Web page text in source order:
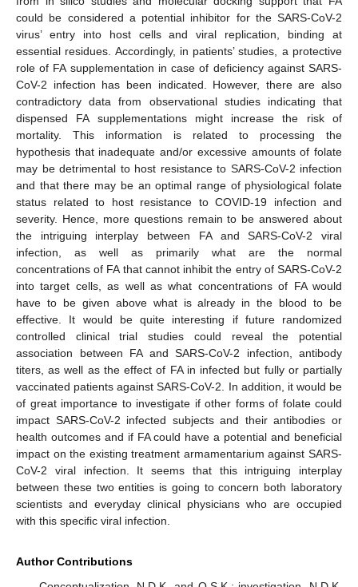
could be considered a potential inhibitor for the SARS-CoV-2
virus’ entry into host cells and viral replication, binding at
essential residues. Accordingly, in patients’ studies, a protective
role of FA supplementation in case of deficiency against SARS-
CoV-2 infection has been indicated. However, there are also
contradictory data from observational studies indicating that
dispensed FA supplementations might increase the risk of
mortality. This information is related to processing the
hypothesis that inadequate and/or excessive amounts of folate
may be detrimental to host resistance to SARS-CoV-2 infection
and that there may be an optimal range of physiological folate
status related to host resistance to COVID-19 infection and
severity. Hence, more questions remain to be answered about
the intriguing interplay between FA and SARS-CoV-2 viral
infection, as well as primarily what are the normal
concentrations of FA that cannot inhibit the entry of SARS-CoV-2
into target cells, as well as what concentrations of FA would
have to be given above what is already in the blood to be
effective. It would be quite interesting if future randomized
controlled clinical trial studies could reveal the potential
association between FA and SARS-CoV-2 infection, antibody
titers, as well as the effect of FA in infected but fully or partially
vaccinated patients against SARS-CoV-2. In addition, it would be
of great importance to investigate if other forms of folate could
impact SARS-CoV-2 infected subjects and their antibodies or
health outcomes and if FA could have a potential and beneficial
impact on the existing treatment armamentarium against SARS-
CoV-2 viral infection. It seems that this intriguing interplay
between these two entities is going to concern both laboratory
scientists and everyday clinical physicians who are occupied
with this specific viral infection.
Author Contributions